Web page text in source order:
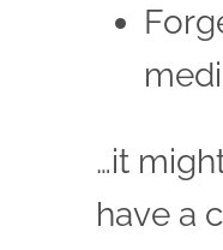
…it
have a